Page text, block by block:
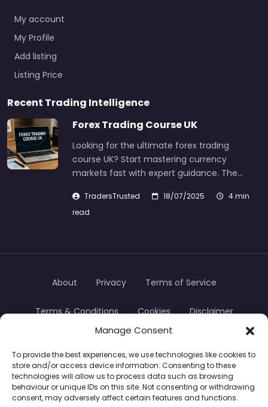
Manage Consent
To provide the best experiences, we use technologies like cookies to
store and/or access device information. Consenting to these
technologies will allow us to process data such as browsing
behaviour or unique IDs on this site. Not consenting or withdrawing
consent, may adversely affect certain features and functions.
My account
My Profile
Add listing
Listing Price
Recent Trading Intelligence
Forex Trading Course UK
Looking for the ultimate forex trading
course UK? Start mastering currency
markets fast with expert guidance. The…
TradersTrusted 18/07/2025
4 min
read
TradersTrusted Copyright © 2024
About Privacy Terms of Service
Terms & Conditions Cookies Disclaimer